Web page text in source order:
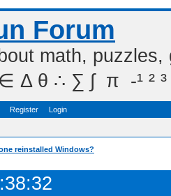
Forum
math,
θ ∴ ∑ ∫  π  -¹ ² ³
Register Login
reinstalled Windows?